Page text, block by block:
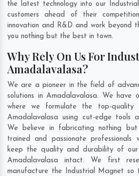
the latest technology into our
customers ahead of their
innovation and R&D and work beyond
you nothing but the best in town.
Why Rely On Us For
Amadalavalasa?
We are a pioneer in the field of
solutions in Amadalavalasa. We have
where we formulate the top-quality
Amadalavalasa using cut-edge tools
We believe in fabricating nothing
trained and passionate
keep the quality and durability of
Amadalavalasa intact. We first
manufacture the Industrial Magnet